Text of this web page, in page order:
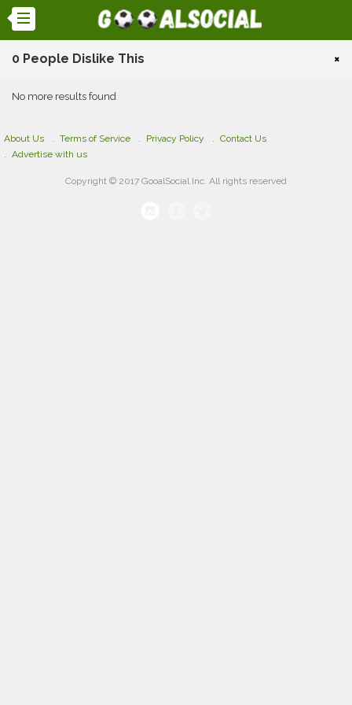
0 People Dislike This ×
No more results found
About Us Terms of Service Privacy Policy
Contact Us
Advertise with us
Copyright © 2017 GooalSocial Inc. All rights reserved